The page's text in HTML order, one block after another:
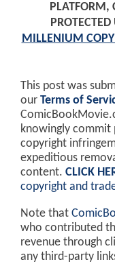
PLATFORM,
MILLENIUM
This post was
our Terms of
knowingly commit
copyright
expeditious
content. CLICK
copyright and
Note that
who contributed
revenue through
any third-party